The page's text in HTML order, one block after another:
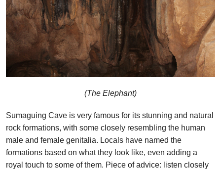
(The Elephant)
Sumaguing Cave is very famous for its stunning and natural
rock formations, with some closely resembling the human
male and female genitalia. Locals have named the
formations based on what they look like, even adding a
royal touch to some of them. Piece of advice: listen closely